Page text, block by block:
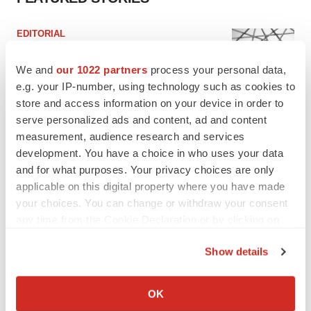
We and our 1022 partners process your personal data,
e.g. your IP-number, using technology such as cookies to
store and access information on your device in order to
serve personalized ads and content, ad and content
measurement, audience research and services
development. You have a choice in who uses your data
and for what purposes. Your privacy choices are only
applicable on this digital property where you have made
your choices. You can change or withdraw your consent
Collect information about your geographical location
Show details
OK
EDITORIAL
MERGERS & ACQUISITIONS
4 potential biotech M&A targets, plus a pretty
sure bet from J&J
Annalee Armstrong